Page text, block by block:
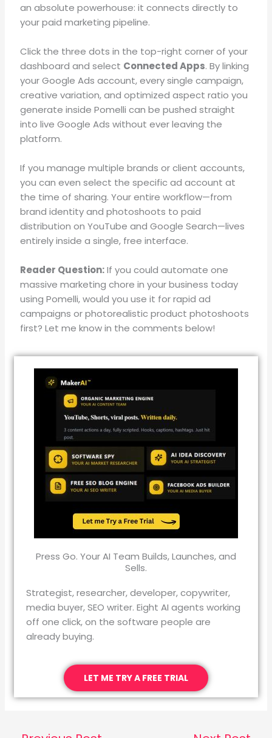
an absolute powerhouse: it connects directly to
your paid marketing pipeline.
Click the three dots in the top-right corner of your
dashboard and select Connected Apps.By linking
your Google Ads account, every single campaign,
creative variation, and optimized aspect ratio you
generate inside Pomelli can be pushed straight
into live Google Ads without ever leaving the
platform.
If you manage multiple brands or client accounts,
you can even select the specific ad account at
the time of sharing.Your entire workflow—from
brand identity and photoshoots to paid
distribution on YouTube and Google Search—lives
entirely inside a single, free interface.
Reader Question:If you could automate one
massive marketing chore in your business today
using Pomelli, would you use it for rapid ad
campaigns or photorealistic product photoshoots
first? Let me know in the comments below!
Press Go. Your AI Team Builds, Launches, and
Sells.
Strategist, researcher, developer, copywriter,
media buyer, SEO writer. Eight AI agents working
off one click, on the software people are
already buying.
LET ME TRY A FREE TRIAL